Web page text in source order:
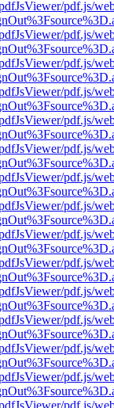
pdf.js/
pdf.js/
pdf.js/
pdf.js/
pdf.js/
pdf.js/
pdf.js/
pdf.js/
pdf.js/
pdf.js/
pdf.js/
pdf.js/
pdf.js/
pdf.js/
pdf.js/